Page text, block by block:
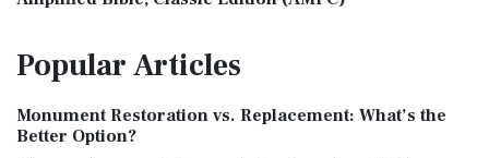
Treasure The Amplified Bible, Classic Editio...
The Authorized (King James) Version (AKJV): A Timeless
Classic The Authorized King James Version (AK...
PopularArticles
Monument Restoration vs. Replacement: What’s the
Better Option?